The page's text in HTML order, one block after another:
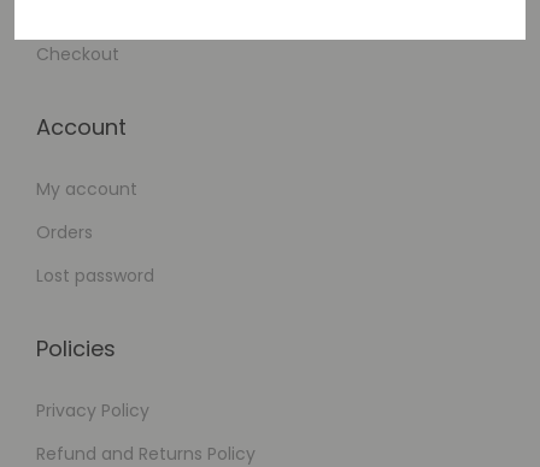
Checkout
Account
My account
Orders
Lost password
Policies
Privacy Policy
Refund and Returns Policy